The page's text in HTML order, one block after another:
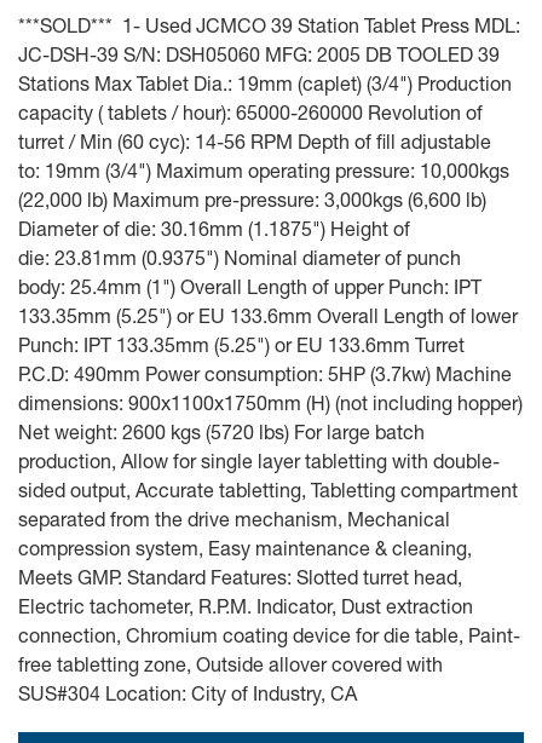
***SOLD*** 1- Used JCMCO 39 Station Tablet Press MDL:
JC-DSH-39 S/N: DSH05060 MFG: 2005 DB TOOLED 39
Stations Max Tablet Dia.: 19mm (caplet) (3/4") Production
capacity ( tablets / hour): 65000-260000 Revolution of
turret / Min (60 cyc): 14-56 RPM Depth of fill adjustable
to: 19mm (3/4") Maximum operating pressure: 10,000kgs
(22,000 lb) Maximum pre-pressure: 3,000kgs (6,600 lb)
Diameter of die: 30.16mm (1.1875") Height of
die: 23.81mm (0.9375") Nominal diameter of punch
body: 25.4mm (1") Overall Length of upper Punch: IPT
133.35mm (5.25") or EU 133.6mm Overall Length of lower
Punch: IPT 133.35mm (5.25") or EU 133.6mm Turret
P.C.D: 490mm Power consumption: 5HP (3.7kw) Machine
dimensions: 900x1100x1750mm (H) (not including hopper)
Net weight: 2600 kgs (5720 lbs) For large batch
production, Allow for single layer tabletting with double-
sided output, Accurate tabletting, Tabletting compartment
separated from the drive mechanism, Mechanical
compression system, Easy maintenance & cleaning,
Meets GMP. Standard Features: Slotted turret head,
Electric tachometer, R.P.M. Indicator, Dust extraction
connection, Chromium coating device for die table, Paint-
free tabletting zone, Outside allover covered with
SUS#304 Location: City of Industry, CA